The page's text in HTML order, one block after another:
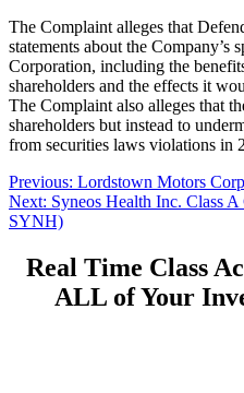
The Complaint alleges that
statements about the
Corporation, including the
shareholders and the effects it
The Complaint also alleges that
shareholders but instead to
from securities laws violations in
Post
navigation
Previous: Previous
post:
Lordstown Motors
Next: Next
post:
Syneos Health Inc. Class
SYNH)
Real Time Class
ALL of Your